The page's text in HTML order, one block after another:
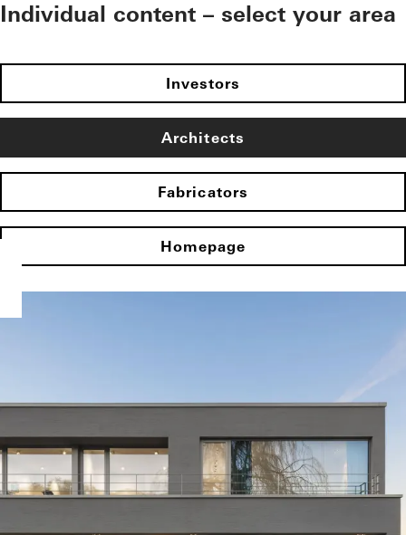
Individual content – select your area
Investors
Architects
Fabricators
Homepage